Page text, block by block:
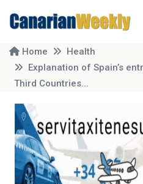
Home
Health
Explanation of Spain’s
Third Countries...